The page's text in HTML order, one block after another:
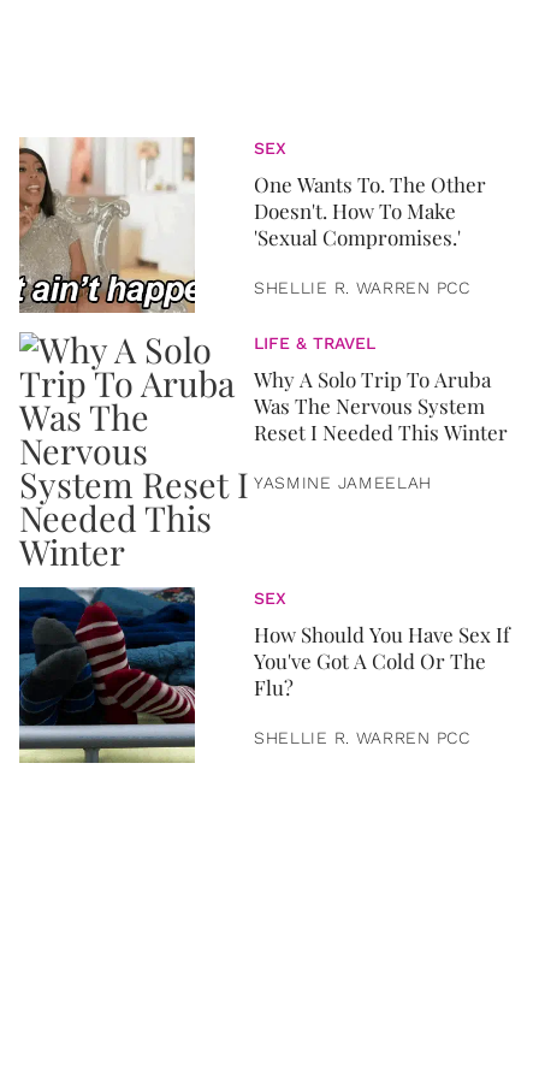
SEX
One Wants To. The Other
Doesn't. How To Make
'Sexual Compromises.'
SHELLIE R. WARREN PCC
LIFE & TRAVEL
Why A Solo Trip To Aruba
Was The Nervous System
Reset I Needed This Winter
YASMINE JAMEELAH
SEX
How Should You Have Sex If
You've Got A Cold Or The
Flu?
SHELLIE R. WARREN PCC